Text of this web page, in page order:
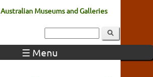
Australian Museums and Galleries
☰ Menu